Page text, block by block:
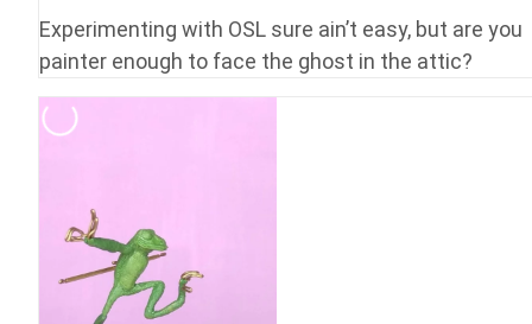
Experimenting with OSL sure ain’t easy, but are you
painter enough to face the ghost in the attic?